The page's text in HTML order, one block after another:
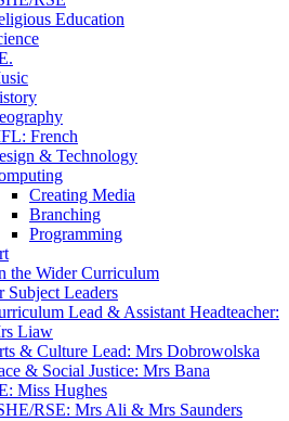
Education
French
& Technology
Creating Media
Branching
Programming
the Wider Curriculum
Subject Leaders
Lead & Assistant Headteacher:
Liaw
& Culture Lead: Mrs Dobrowolska
& Social Justice: Mrs Bana
Miss Hughes
RSE: Mrs Ali & Mrs Saunders